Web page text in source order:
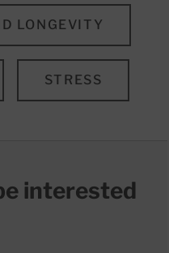
LONGEVITY
STRESS
interested